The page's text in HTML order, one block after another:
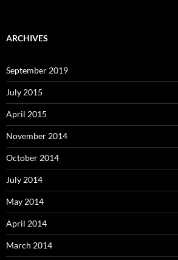
ARCHIVES
September 2019
July 2015
April 2015
November 2014
October 2014
July 2014
May 2014
April 2014
March 2014